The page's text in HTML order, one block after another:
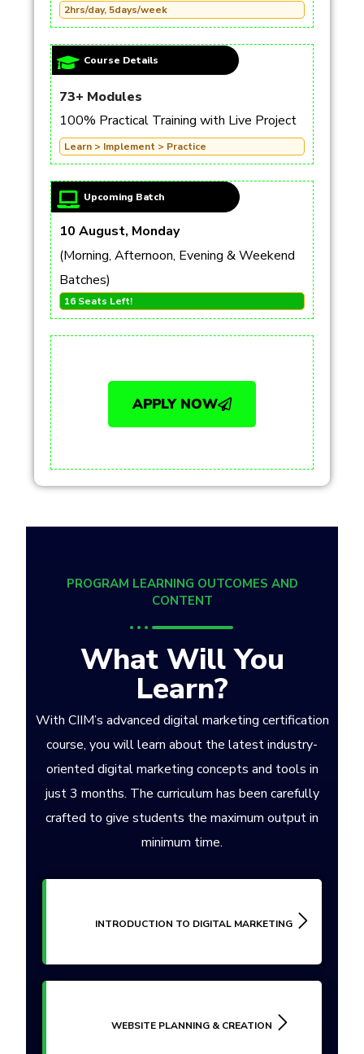
2hrs/day, 5days/week
Course Details
73+ Modules
100% Practical Training with Live Project
Learn > Implement > Practice
Upcoming Batch
10 August, Monday
(Morning, Afternoon, Evening & Weekend
Batches)
16 Seats Left!
APPLY NOW
PROGRAM LEARNING OUTCOMES AND
CONTENT
What Will You
Learn?
With CIIM’s advanced digital marketing certification
course, you will learn about the latest industry-
oriented digital marketing concepts and tools in
just 3 months. The curriculum has been carefully
crafted to give students the maximum output in
minimum time.
INTRODUCTION TO DIGITAL MARKETING
WEBSITE PLANNING & CREATION